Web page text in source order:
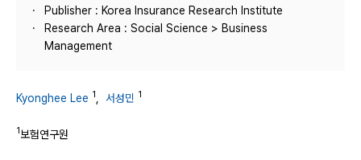
Publisher : Korea Insurance Research Institute
Research Area : Social Science > Business
Management
Kyonghee Lee 1 서성민 1
1보험연구원